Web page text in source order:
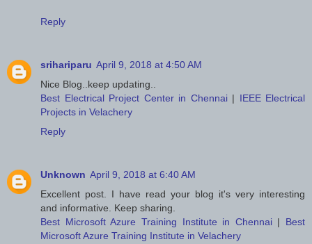
Reply
srihariparu April 9, 2018 at 4:50 AM
Nice Blog..keep updating..
Best Electrical Project Center in Chennai| IEEE Electrical
Projects in Velachery
Reply
Unknown April 9, 2018 at 6:40 AM
Excellent post. I have read your blog it's very interesting
and informative. Keep sharing.
Best Microsoft Azure Training Institute in Chennai| Best
Microsoft Azure Training Institute in Velachery